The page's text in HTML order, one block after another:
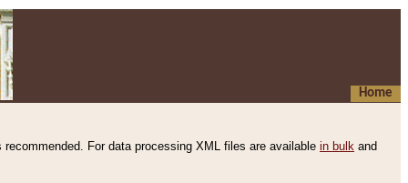
Home
recommended. For data processing XML files are available in bulk and